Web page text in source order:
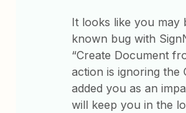
It looks like you may
known bug with
“Create Document
action is ignoring the
added you as an
will keep you in the